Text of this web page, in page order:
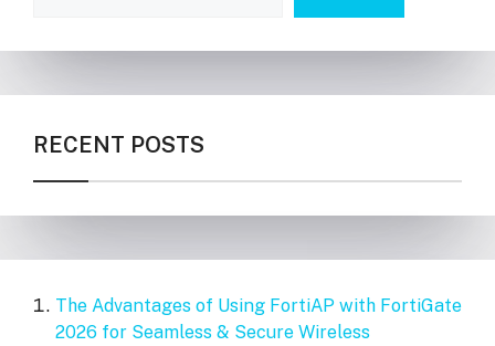
RECENT POSTS
The Advantages of Using FortiAP with FortiGate
2026 for Seamless & Secure Wireless